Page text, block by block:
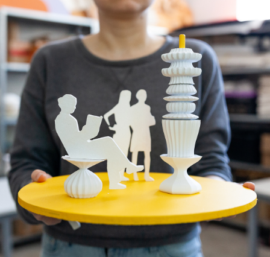
STUDIO
CONTACT
EMPOWERING COMMUNITIES MODULARITY